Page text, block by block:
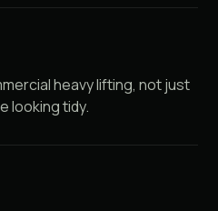
heavy lifting, not just
looking tidy.